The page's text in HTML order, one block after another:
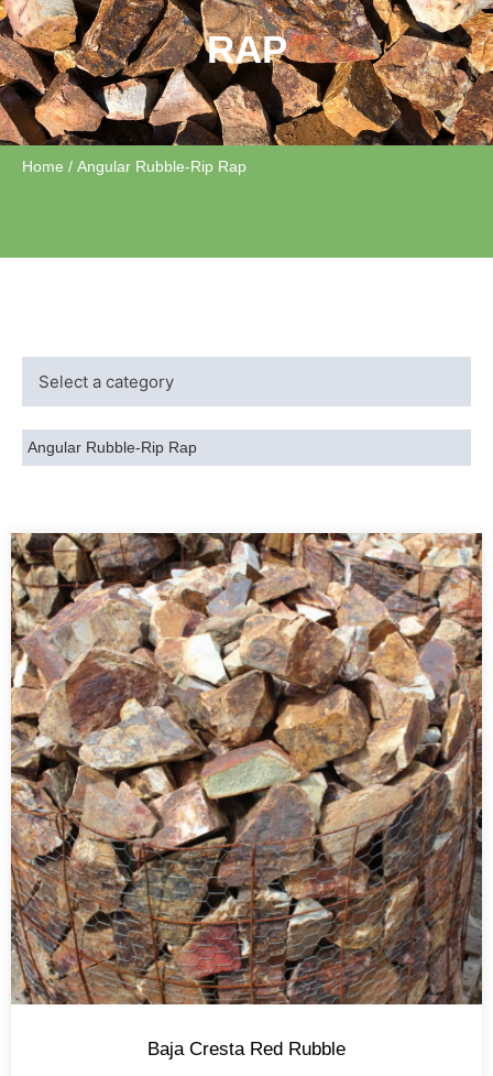
RAP
Home / Angular Rubble-Rip Rap
Angular Rubble-Rip Rap
Baja Cresta Red Rubble